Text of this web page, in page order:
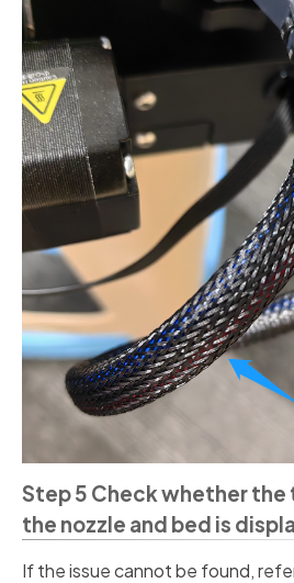
Step 5 Check whether
the nozzle and bed is
If the issue cannot be found,